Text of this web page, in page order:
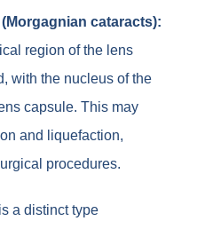
cataracts):
region of the lens
with the nucleus of the
capsule. This may
and liquefaction,
procedures.
a distinct type